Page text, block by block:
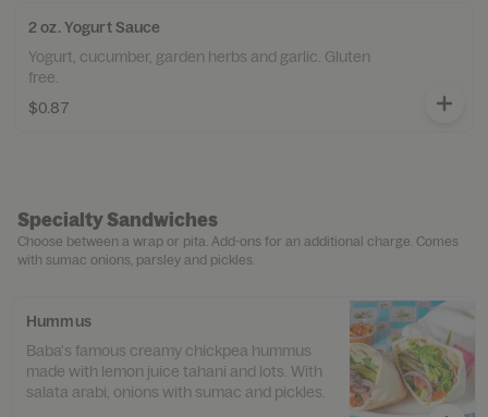
2 oz. Yogurt Sauce
Yogurt, cucumber, garden herbs and garlic. Gluten
free.
$0.87
Specialty Sandwiches
Choose between a wrap or pita. Add-ons for an additional charge. Comes
with sumac onions, parsley and pickles.
Hummus
Baba's famous creamy chickpea hummus
made with lemon juice tahani and lots. With
salata arabi, onions with sumac and pickles.